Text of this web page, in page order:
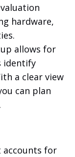
hardware,
allows for
identify
a clear view
can plan
accounts for